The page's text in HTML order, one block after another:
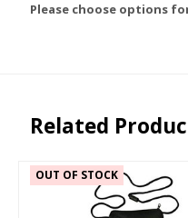
Please choose options
Related
OUT OF STOCK